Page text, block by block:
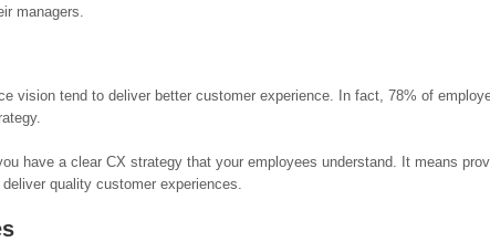
managers.
vision tend to deliver better customer experience. In fact, 78% of
have a clear CX strategy that your employees understand. It means
quality customer experiences.